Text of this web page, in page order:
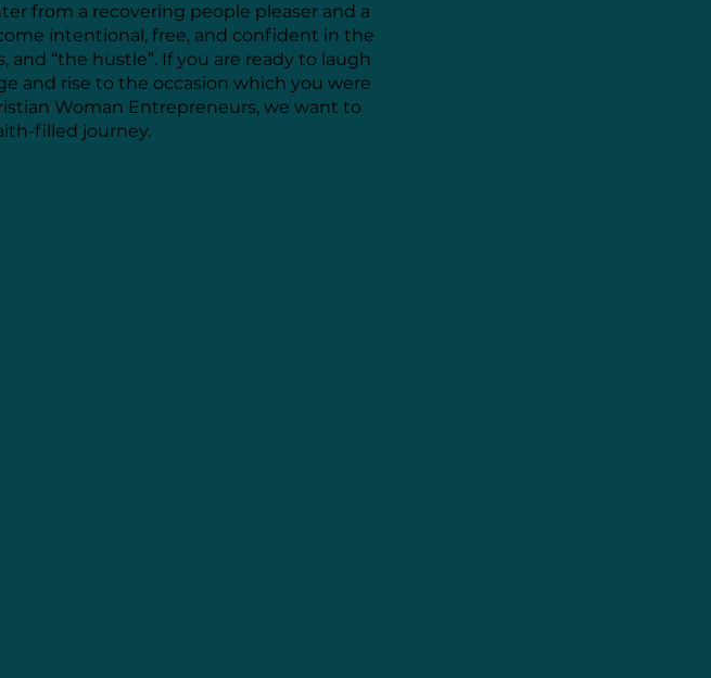
from a recovering people pleaser and a
intentional, free, and confident in the
“the hustle”. If you are ready to laugh
and rise to the occasion which you were
Woman Entrepreneurs, we want to
filled journey.